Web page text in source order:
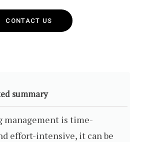
CONTACT US
summary
management is time-
effort-intensive, it can be